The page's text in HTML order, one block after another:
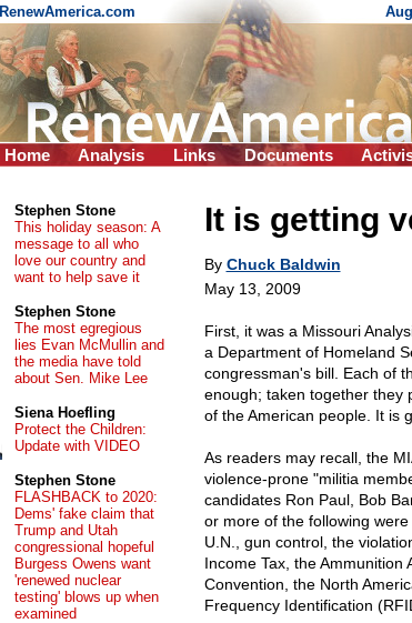
RenewAmerica.com
Home Analysis Links Documents
It is getting
By Chuck Baldwin
May 13, 2009
First, it was a Missouri
a Department of Homeland
congressman's bill. Each of
enough; taken together they
of the American people. It is
As readers may recall, the
violence-prone "militia
candidates Ron Paul, Bob
or more of the following
U.N., gun control, the
Income Tax, the Ammunition
Convention, the North
Frequency Identification
Stephen Stone
This holiday season: A
message to all who
love our country and
want to help save it
Stephen Stone
The most egregious
lies Evan McMullin and
the media have told
about Sen. Mike Lee
Siena Hoefling
Protect the Children:
Update with VIDEO
Stephen Stone
FLASHBACK to 2020:
Dems' fake claim that
Trump and Utah
congressional hopeful
Burgess Owens want
'renewed nuclear
testing' blows up when
examined